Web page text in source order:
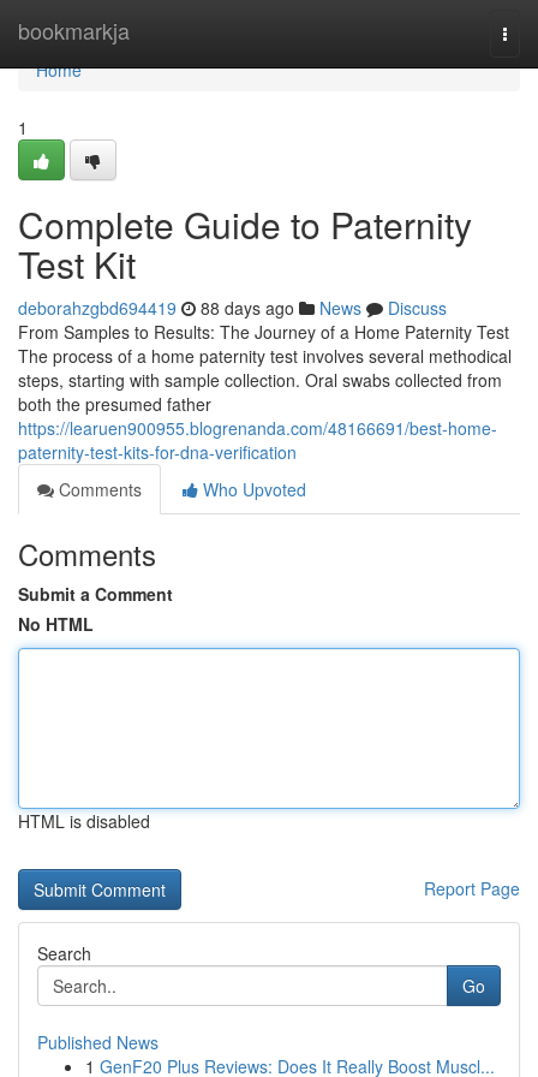
bookmarkja
Home
Home
1
Complete Guide to Paternity
Test Kit
deborahzgbd694419 88 days ago News
Discuss
From Samples to Results: The Journey of a Home Paternity Test
The process of a home paternity test involves several methodical
steps, starting with sample collection. Oral swabs collected from
both the presumed father
https://learuen900955.blogrenanda.com/48166691/best-home-
paternity-test-kits-for-dna-verification
Comments
Who Upvoted
Comments
Submit a Comment
No HTML
HTML is disabled
Report Page
Search
Go
Published News
1 GenF20 Plus Reviews: Does It Really Boost Muscl...